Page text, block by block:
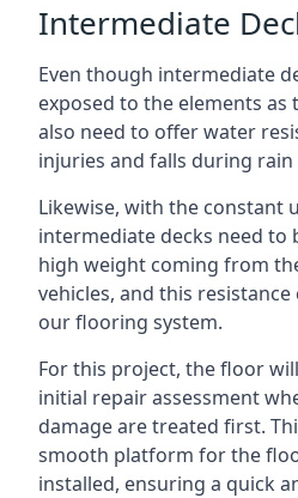
Intermediate
Even though intermediate
exposed to the elements as
also need to offer water
injuries and falls during
Likewise, with the constant
intermediate decks need to
high weight coming from
vehicles, and this
our flooring system.
For this project, the floor
initial repair assessment
damage are treated first.
smooth platform for the
installed, ensuring a quick